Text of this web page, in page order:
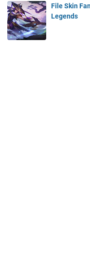
File Skin
Legends